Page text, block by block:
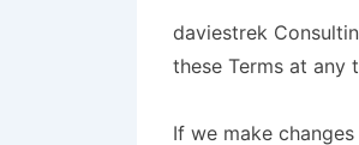
daviestrek
these Terms at any
If we make